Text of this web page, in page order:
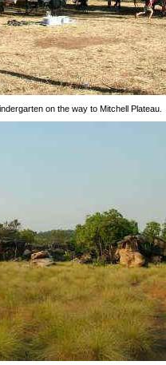
on the way to Mitchell Plateau.